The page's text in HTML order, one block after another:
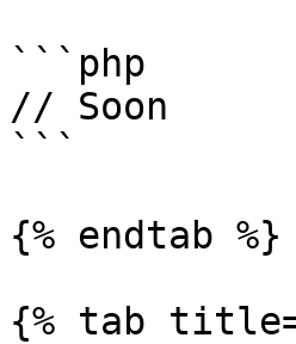
```php
// Soon
```
{% endtab %}
{% tab